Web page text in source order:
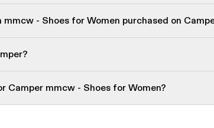
- Shoes for Women purchased on
Camper mmcw - Shoes for Women?